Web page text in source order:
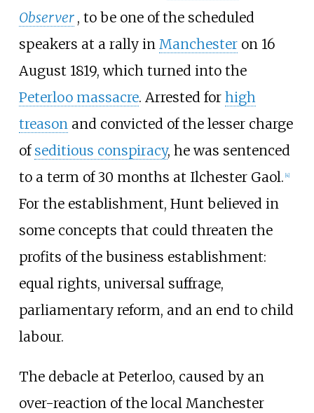
Observer , to be one of the scheduled
speakers at a rally in Manchesteron 16
August 1819, which turned into the
Peterloo massacre. Arrested for high
treason and convicted of the lesser charge
of seditious conspiracy, he was sentenced
to a term of 30 months at Ilchester Gaol. [4]
For the establishment, Hunt believed in
some concepts that could threaten the
profits of the business establishment:
equal rights, universal suffrage,
parliamentary reform, and an end to child
labour.
The debacle at Peterloo, caused by an
over-reaction of the local Manchester